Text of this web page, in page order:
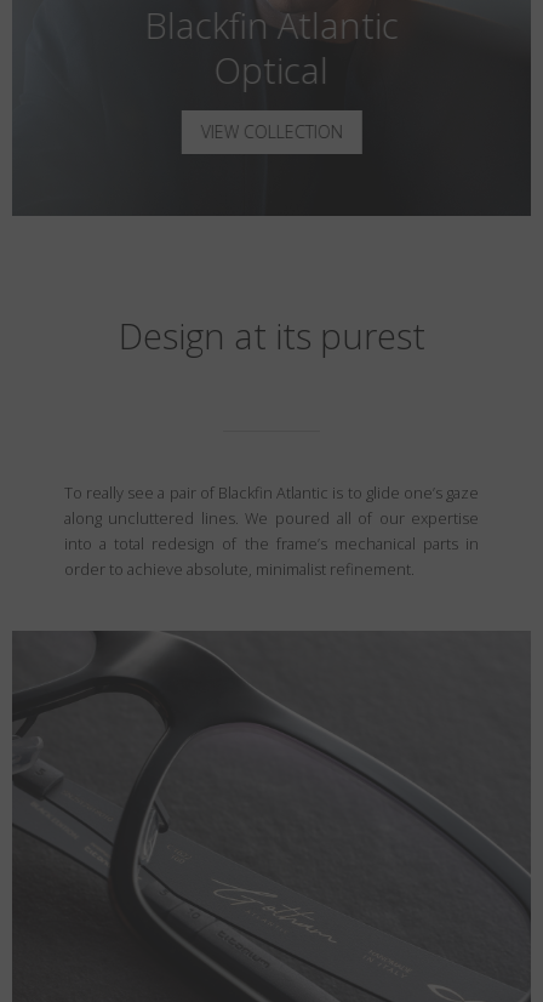
Blackfin Atlantic
Optical
VIEW COLLECTION
Design at its purest
To really see a pair of Blackfin Atlantic is to glide one’s gaze
along uncluttered lines. We poured all of our expertise
into a total redesign of the frame’s mechanical parts in
order to achieve absolute, minimalist refinement.